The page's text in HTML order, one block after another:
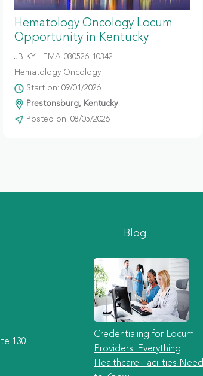
Hematology Oncology Locum
Opportunity in Kentucky
JB-KY-HEMA-080526-10342
Hematology Oncology
Start on: 09/01/2026
Prestonsburg, Kentucky
Posted on: 08/05/2026
130
Blog
Credentialing for Locum
Providers: Everything
Healthcare Facilities Need